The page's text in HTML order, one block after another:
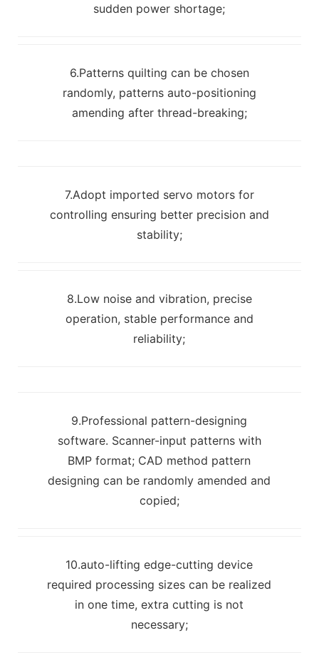
sudden power shortage;
6.Patterns quilting can be chosen
randomly, patterns auto-positioning
amending after thread-breaking;
7.Adopt imported servo motors for
controlling ensuring better precision and
stability;
8.Low noise and vibration, precise
operation, stable performance and
reliability;
9.Professional pattern-designing
software. Scanner-input patterns with
BMP format; CAD method pattern
designing can be randomly amended and
copied;
10.auto-lifting edge-cutting device
required processing sizes can be realized
in one time, extra cutting is not
necessary;